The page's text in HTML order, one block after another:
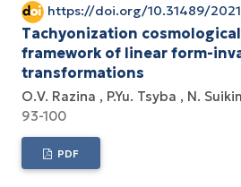
https://doi.org/10.31489/
Tachyonization
framework of linear form-
transformations
О.V. Razina P.Yu. Tsyba
N.
93-100
PDF